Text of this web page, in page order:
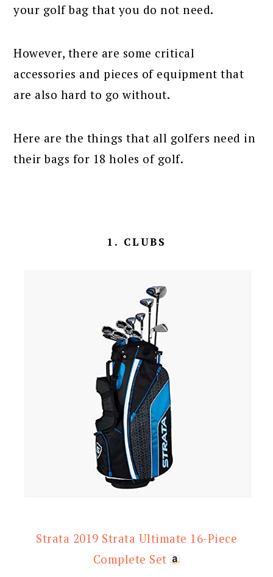
your golf bag that you do not need.
However, there are some critical
accessories and pieces of equipment that
are also hard to go without.
Here are the things that all golfers need in
their bags for 18 holes of golf.
1. CLUBS
Strata 2019 Strata Ultimate 16-Piece
Complete Set